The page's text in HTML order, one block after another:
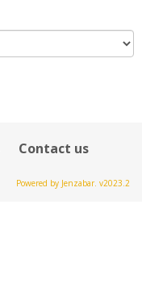
Contact us
Powered by Jenzabar. v2023.2